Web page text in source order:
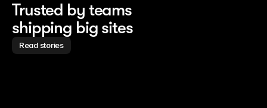
Trusted by teams
shipping big sites
Read stories